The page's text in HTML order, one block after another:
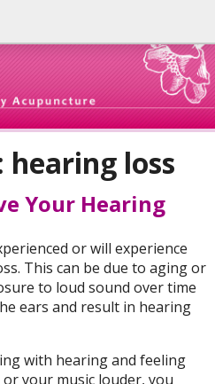
hearing loss
Your Hearing
or will experience
This can be due to aging or
to loud sound over time
ears and result in hearing
with hearing and feeling
your music louder, you